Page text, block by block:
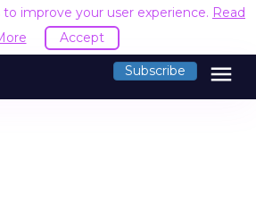
to improve your user experience. Read
Accept
Subscribe menu